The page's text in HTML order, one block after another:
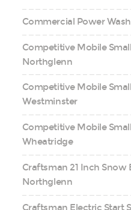
Commercial Power
Competitive Mobile
Northglenn
Competitive Mobile
Westminster
Competitive Mobile
Wheatridge
Craftsman 21 Inch Snow
Northglenn
Craftsman Electric Start